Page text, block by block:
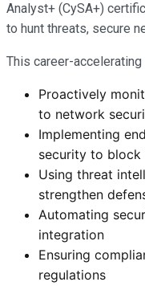
Analyst+ (CySA+)
to hunt threats, secure
This career-
Proactively
to network
Implementing
security to block
Using threat
strengthen
Automating
integration
Ensuring
regulations